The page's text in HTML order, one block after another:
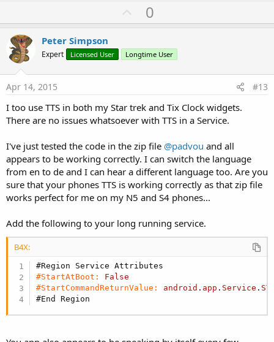
U
p
o
t
0
Peter Simpson
Expert Licensed User Longtime User
Apr 14, 2015 #13
I too use TTS in both my Star trek and Tix Clock widgets.
There are no issues whatsoever with TTS in a Service.
I've just tested the code in the zip file @padvou and all
appears to be working correctly. I can switch the language
from en to de and I can hear a different language too. Are you
sure that your phones TTS is working correctly as that zip file
works perfect for me on my N5 and S4 phones...
Add the following to your long running service.
B4X:
#Region Service Attributes
#StartAtBoot:
False
#StartCommandReturnValue:
android . app . Service .
#End Region